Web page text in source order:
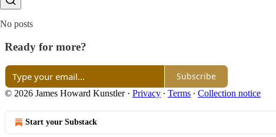
No posts
Ready for more?
Subscribe
© 2026 James Howard Kunstler· Privacy ∙ Terms ∙ Collection notice
Start your Substack